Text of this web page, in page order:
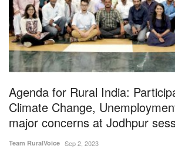
Agenda for Rural India:
Climate Change,
major concerns at Jodhpur
Team RuralVoice Sep 2, 2023